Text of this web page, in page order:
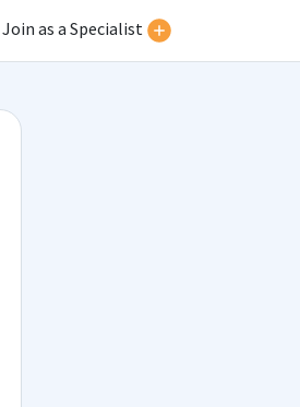
Join as a Specialist